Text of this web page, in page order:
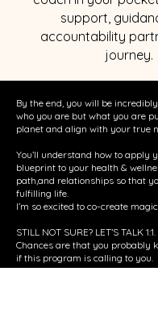
support,
accountability
journey.
By the end, you will be
who you are but what you are
planet and align with your true
You’ll understand how to apply
blueprint to your health &
path,and relationships so that
fulfilling life.
I’m so excited to co-create
STILL NOT SURE? LET’S TALK 1:1.
Chances are that you probably
if this program is calling to you.